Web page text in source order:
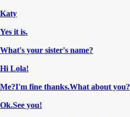
Katy
Yes it is.
What's your sister's name?
Hi Lola!
Me?I'm fine thanks.What about you?
Ok.See you!